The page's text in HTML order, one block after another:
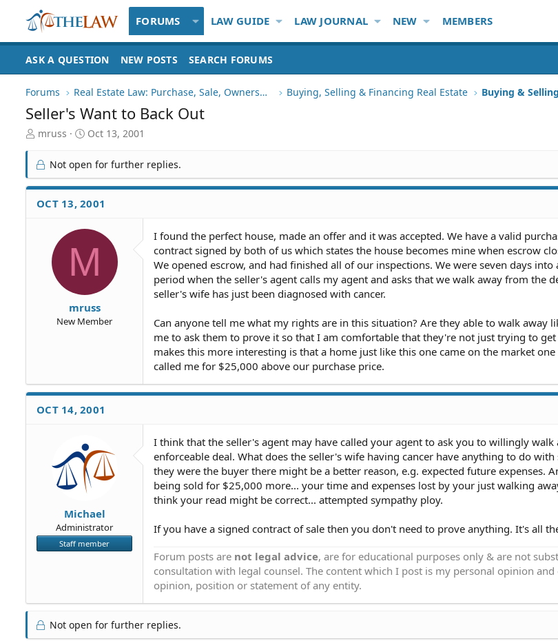
FORUMS LAW GUIDE LAW JOURNAL NEW MEMBERS
ASK A QUESTION NEW POSTS SEARCH FORUMS
Forums Real Estate Law: Purchase, Sale, Ownership Buying, Selling & Financing Real Estate Buying &
Seller's Want to Back Out
T
r
e
a
d
S
mruss
S
r
t
d
a
Oct 13, 2001
Not open for further replies.
OCT 13, 2001
M
mruss
New Member
I found the perfect house, made an offer and it was accepted. We have a valid
contract signed by both of us which states the house becomes mine when escrow
We opened escrow, and had finished all of our inspections. We were seven days into
period when the seller's agent calls my agent and asks that we walk away from the
seller's wife has just been diagnosed with cancer.
Can anyone tell me what my rights are in this situation? Are they able to walk away
me to ask them to prove it so that I am comfortable that they're not just trying to
makes this more interesting is that a home just like this one came on the market
called me for $25,000 above our purchase price.
OCT 14, 2001
Michael
Administrator
Staff member
I think that the seller's agent may have called your agent to ask you to willingly walk
enforceable deal. What does the seller's wife having cancer have anything to do
they were the buyer there might be a better reason, e.g. expected future expenses.
being sold for $25,000 more... your time and expenses lost by your just walking
think your read might be correct... attempted sympathy ploy.
If you have a signed contract of sale then you don't need to prove anything. It's all
Forum posts are not legal advice, are for educational purposes only & are not
consultation with legal counsel. The content which I post is my personal opinion and
opinion, position or statement of any entity.
Not open for further replies.